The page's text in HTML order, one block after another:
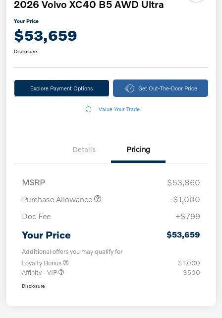
2026 Volvo XC40 B5 AWD Ultra
Your Price
$53,659
Disclosure
Explore Payment Options Get Out-The-Door Price
Value Your Trade
Details Pricing
MSRP
$53,860
Purchase Allowance
-$1,000
Doc Fee
+$799
Your Price $53,659
Additional offers you may qualify for
Loyalty Bonus
$1,000
Affinity - VIP
$500
Disclosure